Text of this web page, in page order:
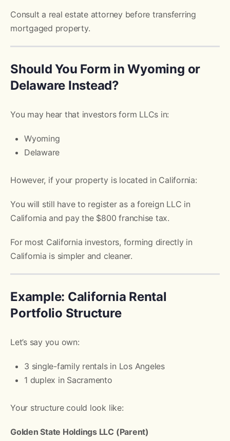
Consult a real estate attorney before transferring
mortgaged property.
Should You Form in Wyoming or
Delaware Instead?
You may hear that investors form LLCs in:
Wyoming
Delaware
However, if your property is located in California:
You will still have to register as a foreign LLC in
California and pay the $800 franchise tax.
For most California investors, forming directly in
California is simpler and cleaner.
Example: California Rental
Portfolio Structure
Let’s say you own:
3 single-family rentals in Los Angeles
1 duplex in Sacramento
Your structure could look like:
Golden State Holdings LLC (Parent)